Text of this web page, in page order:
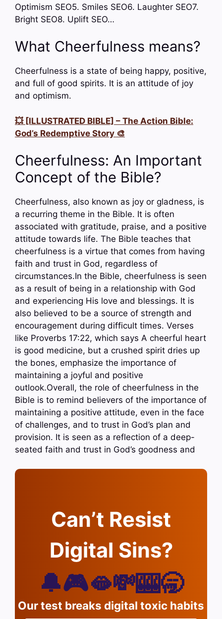
Optimism SEO5. Smiles SEO6. Laughter SEO7.
Bright SEO8. Uplift SEO…
What Cheerfulness means?
Cheerfulness is a state of being happy, positive,
and full of good spirits. It is an attitude of joy
and optimism.
💥 [ILLUSTRATED BIBLE] – The Action Bible:
God’s Redemptive Story 🎨
Cheerfulness: An Important
Concept of the Bible?
Cheerfulness, also known as joy or gladness, is
a recurring theme in the Bible. It is often
associated with gratitude, praise, and a positive
attitude towards life. The Bible teaches that
cheerfulness is a virtue that comes from having
faith and trust in God, regardless of
circumstances.In the Bible, cheerfulness is seen
as a result of being in a relationship with God
and experiencing His love and blessings. It is
also believed to be a source of strength and
encouragement during difficult times. Verses
like Proverbs 17:22, which says A cheerful heart
is good medicine, but a crushed spirit dries up
the bones, emphasize the importance of
maintaining a joyful and positive
outlook.Overall, the role of cheerfulness in the
Bible is to remind believers of the importance of
maintaining a positive attitude, even in the face
of challenges, and to trust in God’s plan and
provision. It is seen as a reflection of a deep-
seated faith and trust in God’s goodness and
Can’t Resist
Digital Sins?
🔔🎮🫦💸🎰🥱
Our test breaks digital toxic habits